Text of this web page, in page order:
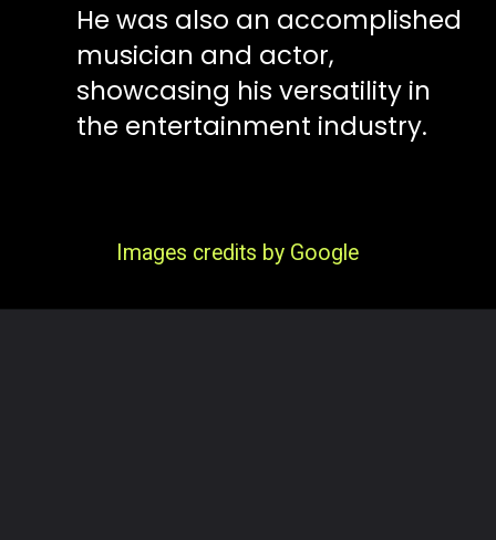
He was also an accomplished
musician and actor,
showcasing his versatility in
the entertainment industry.
Images credits by Google